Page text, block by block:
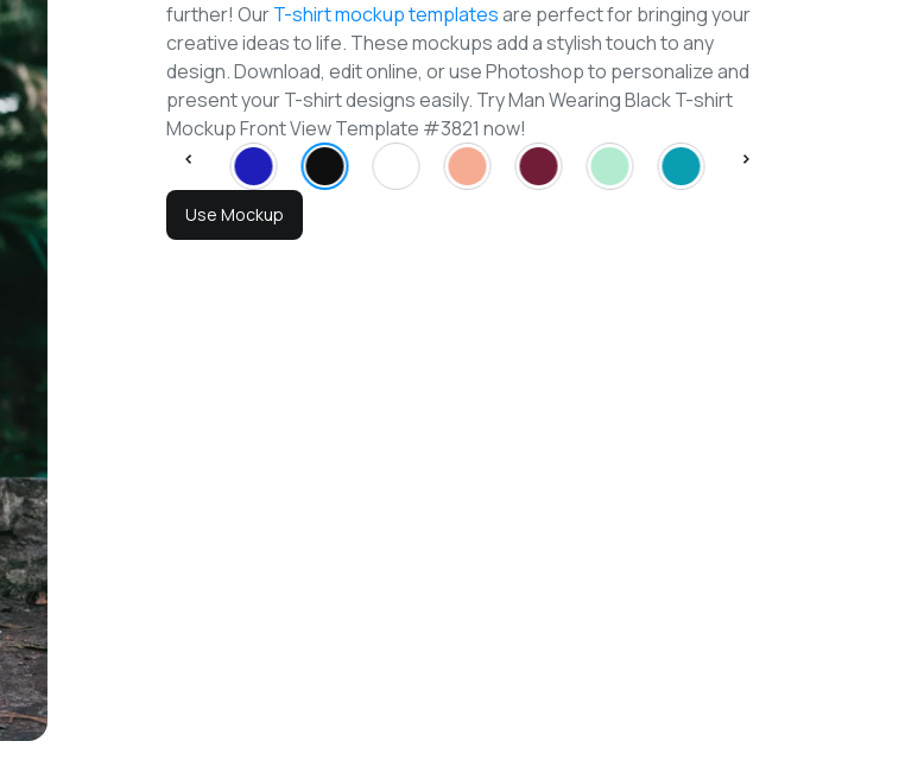
further! OurT-shirt mockup templatesare perfect for bringing your
creative ideas to life. These mockups add a stylish touch to any
design. Download, edit online, or use Photoshop to personalize and
present your T-shirt designs easily. Try Man Wearing Black T-shirt
Mockup Front View Template #3821 now!
Use Mockup